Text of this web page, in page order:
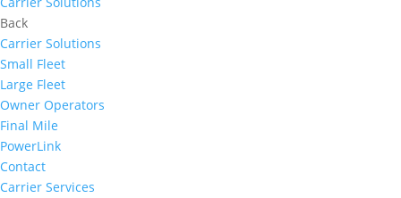
Back
Carrier Solutions
Small Fleet
Large Fleet
Owner Operators
Final Mile
PowerLink
Contact
Carrier Services